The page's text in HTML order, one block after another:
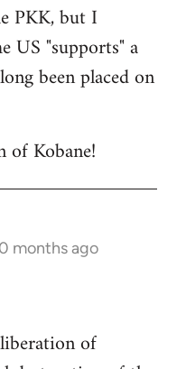
PKK, but I
US "supports" a
been placed on
of Kobane!
months ago
of